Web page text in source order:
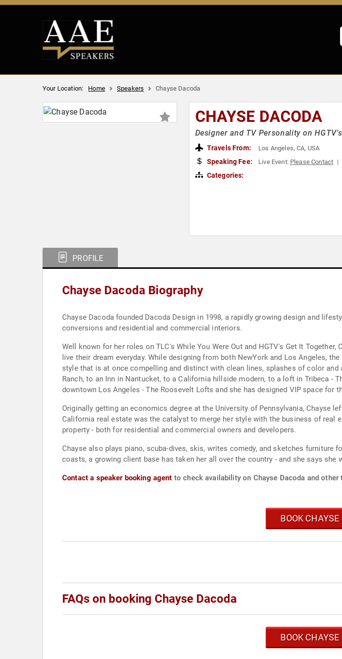
Your Location: Home Speakers Chayse Dacoda
CHAYSE DACODA
Designer and TV Personality on
Travels From: Los Angeles, CA, USA
Speaking Fee: Live Event: Please Contact
Categories:
PROFILE
Chayse Dacoda Biography
Chayse Dacoda founded Dacoda Design in 1998, a rapidly growing design and
conversions and residential and commercial interiors.
Well known for her roles on TLC's While You Were Out and HGTV's Get It
live their dream everyday. While designing from both NewYork and Los Angeles,
style that is at once compelling and distinct with clean lines, splashes of color
Ranch, to an Inn in Nantucket, to a California hillside modern, to a loft in Tribeca -
downtown Los Angeles - The Roosevelt Lofts and she has designed VIP space for
Originally getting an economics degree at the University of Pennsylvania, Chayse
California real estate was the catalyst to merge her style with the business of real
property - both for residential and commercial owners and developers.
Chayse also plays piano, scuba-dives, skis, writes comedy, and sketches
coasts, a growing client base has taken her all over the country - and she says
Contact a speaker booking agent to check availability on Chayse Dacoda and
BOOK
FAQs on booking Chayse Dacoda
BOOK